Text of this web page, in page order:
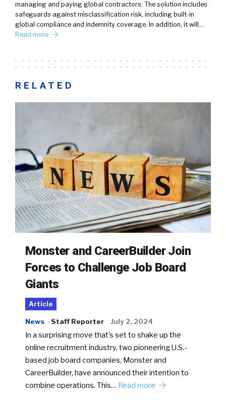
managing and paying global contractors. The solution includes
safeguards against misclassification risk, including built-in
global compliance and indemnity coverage. In addition, it will…
Read more
RELATED
Monster and CareerBuilder Join
Forces to Challenge Job Board
Giants
Article
News Staff Reporter July 2, 2024
In a surprising move that’s set to shake up the
online recruitment industry, two pioneering U.S.-
based job board companies, Monster and
CareerBuilder, have announced their intention to
combine operations. This… Read more